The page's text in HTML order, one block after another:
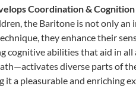
Coordination & Cognition
the Baritone is not only
they enhance their
cognitive abilities that aid in
diverse parts of
it a pleasurable and enriching